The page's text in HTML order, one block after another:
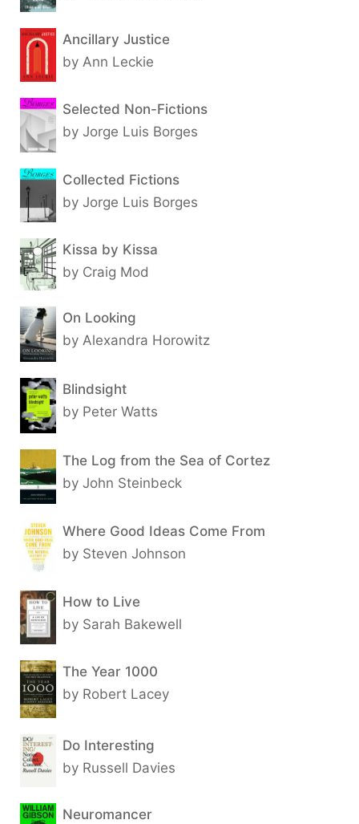
Ancillary Justice
by Ann Leckie
Selected Non-Fictions
by Jorge Luis Borges
Collected Fictions
by Jorge Luis Borges
Kissa by Kissa
by Craig Mod
On Looking
by Alexandra Horowitz
Blindsight
by Peter Watts
The Log from the Sea of Cortez
by John Steinbeck
Where Good Ideas Come From
by Steven Johnson
How to Live
by Sarah Bakewell
The Year 1000
by Robert Lacey
Do Interesting
by Russell Davies
Neuromancer